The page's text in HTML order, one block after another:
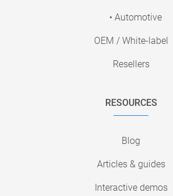
• Automotive
OEM / White-label
Resellers
RESOURCES
Blog
Articles & guides
Interactive demos